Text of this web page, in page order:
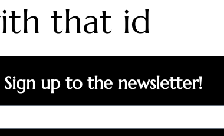
that id
Sign up to the newsletter!